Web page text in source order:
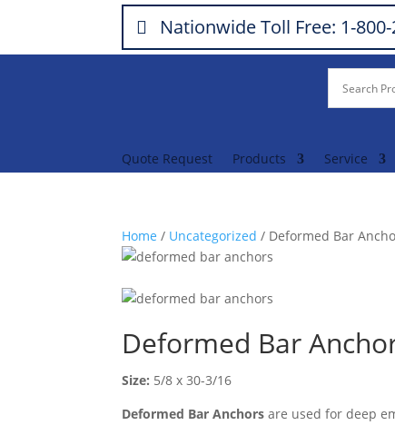
Nationwide Toll Free: 1-
Quote Request Products Service
Home / Uncategorized / Deformed Bar
Deformed Bar
Size: 5/8 x 30-3/16
Deformed Bar Anchors are used for deep